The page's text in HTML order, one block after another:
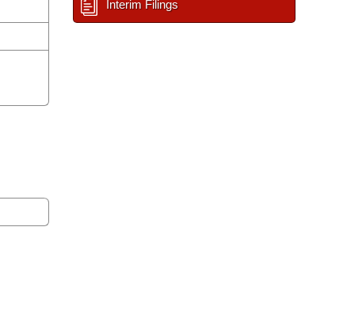
Interim Filings